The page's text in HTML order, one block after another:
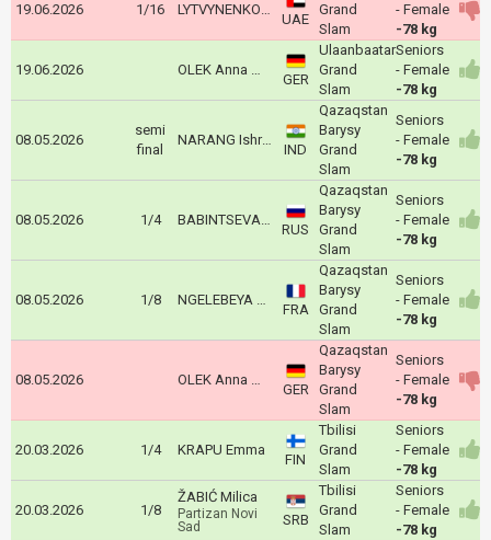
19.06.2026 1/16 LYTVYNENKO Yelyzaveta
UAE
Grand
Slam
- Female
-78 kg
19.06.2026 OLEK Anna Monta
GER
Ulaanbaatar
Grand
Slam
Seniors
- Female
-78 kg
08.05.2026
semi
final
NARANG Ishroop
IND
Qazaqstan
Barysy
Grand
Slam
Seniors
- Female
-78 kg
08.05.2026 1/4 BABINTSEVA Aleksandra
RUS
Qazaqstan
Barysy
Grand
Slam
Seniors
- Female
-78 kg
08.05.2026 1/8 NGELEBEYA Liz
FRA
Qazaqstan
Barysy
Grand
Slam
Seniors
- Female
-78 kg
08.05.2026 OLEK Anna Monta
GER
Qazaqstan
Barysy
Grand
Slam
Seniors
- Female
-78 kg
20.03.2026 1/4 KRAPU Emma
FIN
Tbilisi
Grand
Slam
Seniors
- Female
-78 kg
20.03.2026 1/8
ŽABIĆ Milica
Partizan Novi
Sad
SRB
Tbilisi
Grand
Slam
Seniors
- Female
-78 kg